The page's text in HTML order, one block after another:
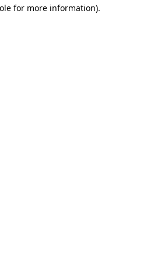
for more information).